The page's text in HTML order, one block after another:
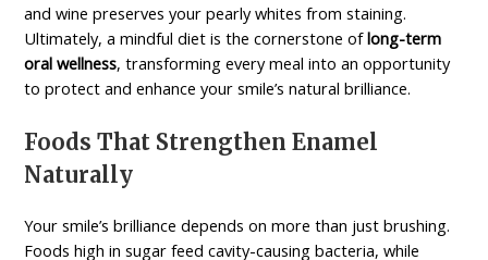
and wine preserves your pearly whites from staining.
Ultimately, a mindful diet is the cornerstone oflong-term
oral wellness, transforming every meal into an opportunity
to protect and enhance your smile’s natural brilliance.
Foods That Strengthen Enamel
Naturally
Your smile’s brilliance depends on more than just brushing.
Foods high in sugar feed cavity-causing bacteria, while